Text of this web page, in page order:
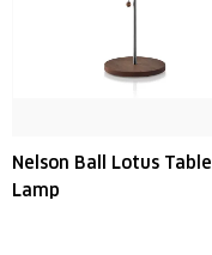
Nelson Ball Lotus Table
Lamp